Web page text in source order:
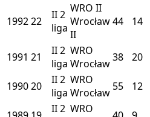
199222 II2
liga
WRO II
Wrocław
II
44 14
1991 21 II2
liga
WRO
Wrocław38 20
199020 II2
liga
WRO
Wrocław 55 12
II2 WRO